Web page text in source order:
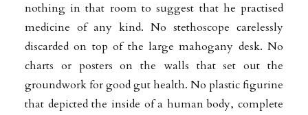
nothing in that room to suggest that he practised
medicine of any kind. No stethoscope carelessly
discarded on top of the large mahogany desk. No
charts or posters on the walls that set out the
groundwork for good gut health. No plastic figurine
that depicted the inside of a human body, complete